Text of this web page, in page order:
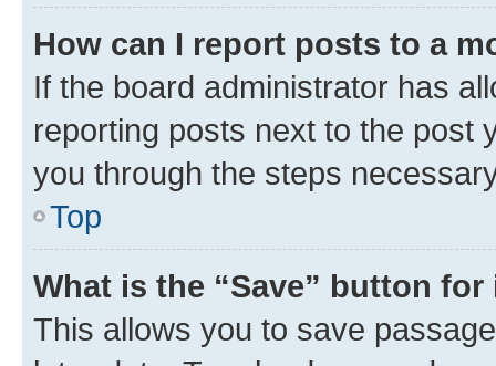
How can I report posts to a
If the board administrator has
reporting posts next to the post
you through the steps
Top
What is the “Save” button
This allows you to save